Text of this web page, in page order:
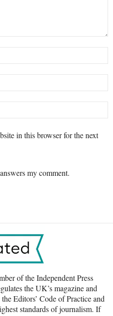
in this browser for the next
my comment.
of the Independent Press
the UK’s magazine and
Editors’ Code of Practice and
standards of journalism. If